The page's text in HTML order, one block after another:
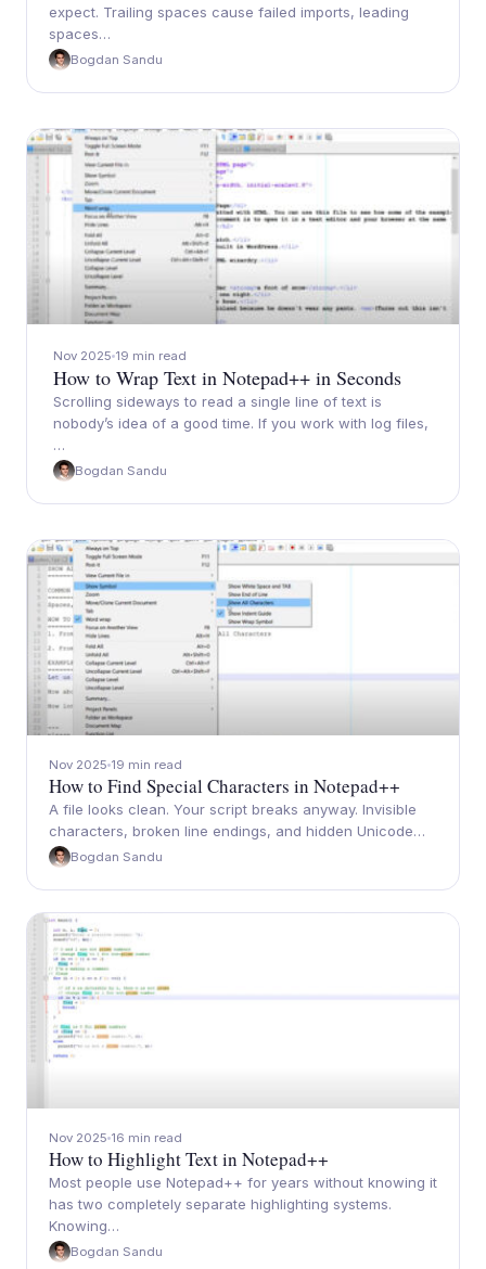
expect. Trailing spaces cause failed imports, leading
spaces…
Bogdan Sandu
Nov 2025 19 min read
How to Wrap Text in Notepad++ in Seconds
Scrolling sideways to read a single line of text is
nobody’s idea of a good time. If you work with log files,
…
Bogdan Sandu
Nov 2025 19 min read
How to Find Special Characters in Notepad++
A file looks clean. Your script breaks anyway. Invisible
characters, broken line endings, and hidden Unicode…
Bogdan Sandu
Nov 2025 16 min read
How to Highlight Text in Notepad++
Most people use Notepad++ for years without knowing it
has two completely separate highlighting systems.
Knowing…
Bogdan Sandu